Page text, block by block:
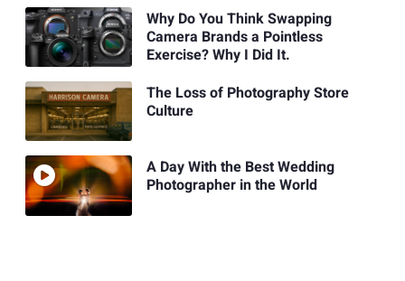
Why Do You Think Swapping
Camera Brands a Pointless
Exercise? Why I Did It.
The Loss of Photography Store
Culture
A Day With the Best Wedding
Photographer in the World